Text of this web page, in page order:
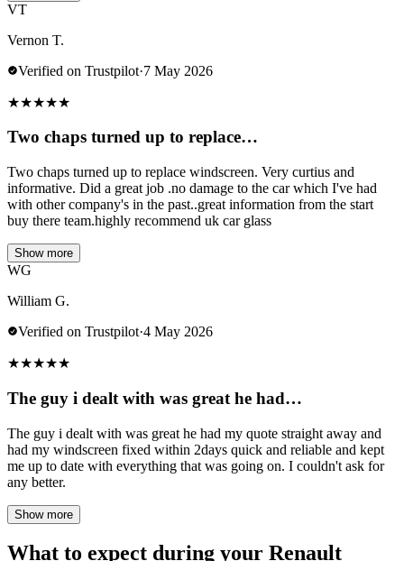
VT
Vernon T.
Verified on Trustpilot·7 May 2026
★★★★★
Two chaps turned up to replace…
Two chaps turned up to replace windscreen. Very curtius and
informative. Did a great job .no damage to the car which I've had
with other company's in the past..great information from the start
buy there team.highly recommend uk car glass
Show more
WG
William G.
Verified on Trustpilot·4 May 2026
★★★★★
The guy i dealt with was great he had…
The guy i dealt with was great he had my quote straight away and
had my windscreen fixed within 2days quick and reliable and kept
me up to date with everything that was going on. I couldn't ask for
any better.
Show more
What to expect during your Renault